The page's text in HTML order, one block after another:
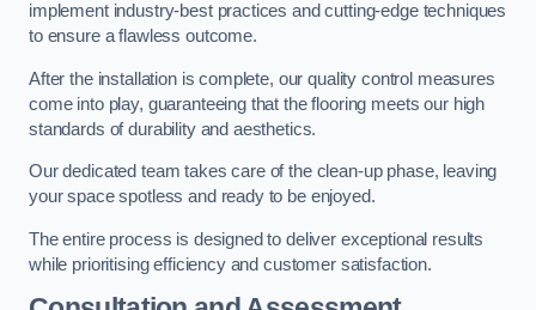
implement industry-best practices and cutting-edge techniques
to ensure a flawless outcome.
After the installation is complete, our quality control measures
come into play, guaranteeing that the flooring meets our high
standards of durability and aesthetics.
Our dedicated team takes care of the clean-up phase, leaving
your space spotless and ready to be enjoyed.
The entire process is designed to deliver exceptional results
while prioritising efficiency and customer satisfaction.